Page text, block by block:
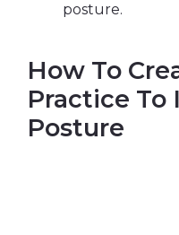
posture.
How To
Practice To
Posture